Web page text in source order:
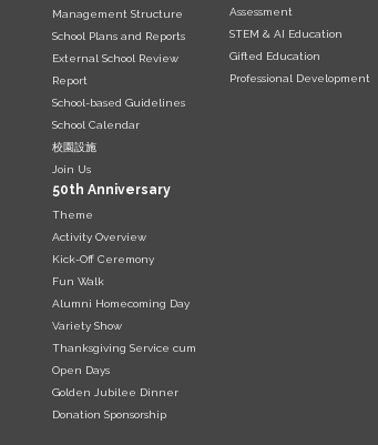
Management Structure
School Plans and Reports
External School Review
Report
School-based Guidelines
School Calendar
校園設施
Join Us
Assessment
STEM & AI Education
Gifted Education
Professional Development
50th Anniversary
Theme
Activity Overview
Kick-Off Ceremony
Fun Walk
Alumni Homecoming Day
Variety Show
Thanksgiving Service cum
Open Days
Golden Jubilee Dinner
Donation Sponsorship